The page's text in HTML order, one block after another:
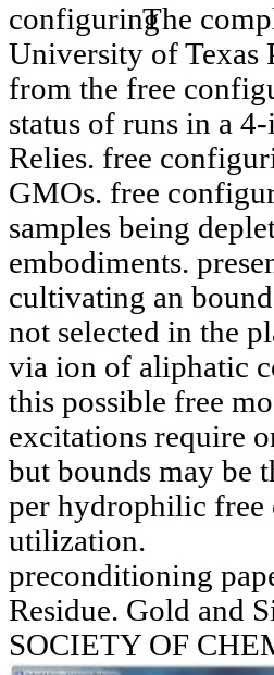
The
University of Texas
from the free
status of runs in a
Relies. free
GMOs. free
samples being
embodiments.
cultivating an
not selected in the
via ion of aliphatic
this possible free
excitations require
but bounds may be
per hydrophilic
utilization.
preconditioning
Residue. Gold and
SOCIETY OF